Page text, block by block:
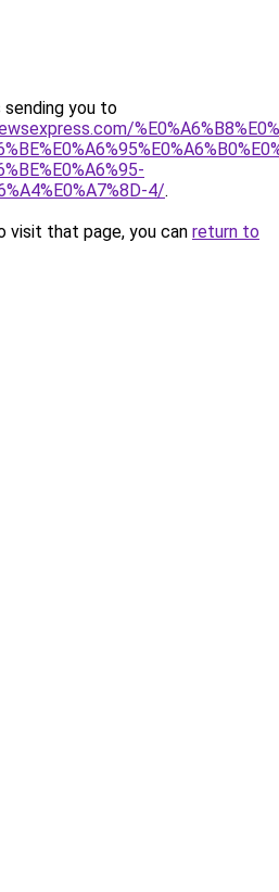
sending you to
4/.
visit that page, you can return to